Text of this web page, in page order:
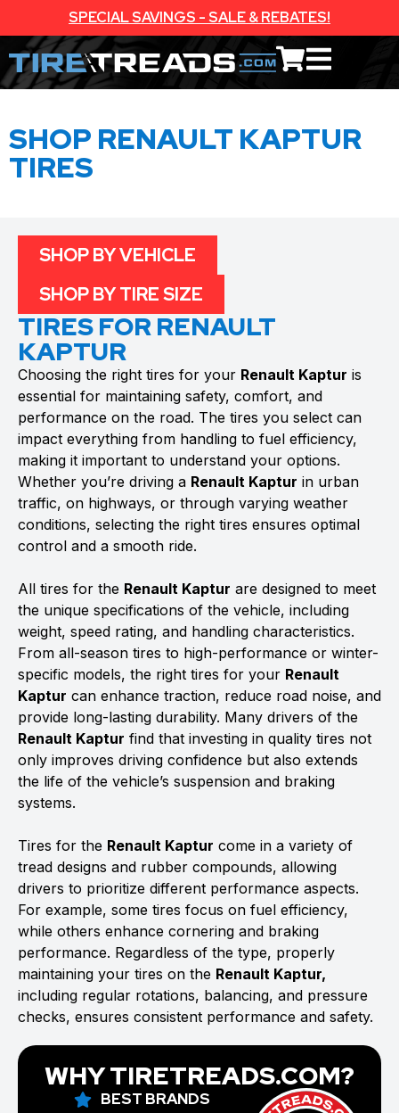
SPECIAL SAVINGS - SALE & REBATES!
SHOP RENAULT KAPTUR
TIRES
TIRES FOR RENAULT
KAPTUR
Choosing the right tires for your Renault Kaptur is
essential for maintaining safety, comfort, and
performance on the road. The tires you select can
impact everything from handling to fuel efficiency,
making it important to understand your options.
Whether you’re driving a Renault Kaptur in urban
traffic, on highways, or through varying weather
conditions, selecting the right tires ensures optimal
control and a smooth ride.
All tires for the Renault Kaptur are designed to meet
the unique specifications of the vehicle, including
weight, speed rating, and handling characteristics.
From all-season tires to high-performance or winter-
specific models, the right tires for your Renault
Kaptur can enhance traction, reduce road noise, and
provide long-lasting durability. Many drivers of the
Renault Kaptur find that investing in quality tires not
only improves driving confidence but also extends
the life of the vehicle’s suspension and braking
systems.
Tires for the Renault Kaptur come in a variety of
tread designs and rubber compounds, allowing
drivers to prioritize different performance aspects.
For example, some tires focus on fuel efficiency,
while others enhance cornering and braking
performance. Regardless of the type, properly
maintaining your tires on the Renault Kaptur,
including regular rotations, balancing, and pressure
checks, ensures consistent performance and safety.
SHOP BY VEHICLE
SHOP BY TIRE SIZE
WHY TIRETREADS.COM?
BEST BRANDS